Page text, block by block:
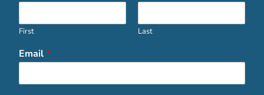
First Last
Email*